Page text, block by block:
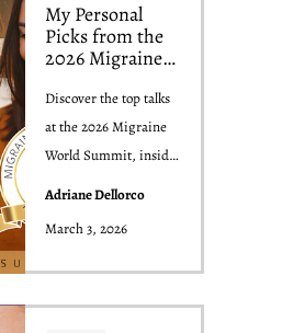
My Personal
Picks from the
2026 Migraine
(And Why They
Matter for Your
Migraine)
Discover the top talks
at the 2026 Migraine
World Summit, insider
Adriane Dellorco
March 3, 2026